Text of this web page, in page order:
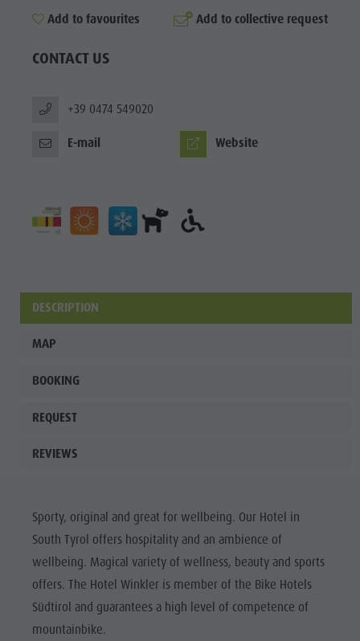
Add to collective request
Add to favourites
CONTACT US
+39 0474 549020
E-mail Website
DESCRIPTION
MAP
BOOKING
REQUEST
REVIEWS
Sporty, original and great for wellbeing. Our Hotel in
South Tyrol offers hospitality and an ambience of
wellbeing. Magical variety of wellness, beauty and sports
offers. The Hotel Winkler is member of the Bike Hotels
Südtirol and guarantees a high level of competence of
mountainbike.